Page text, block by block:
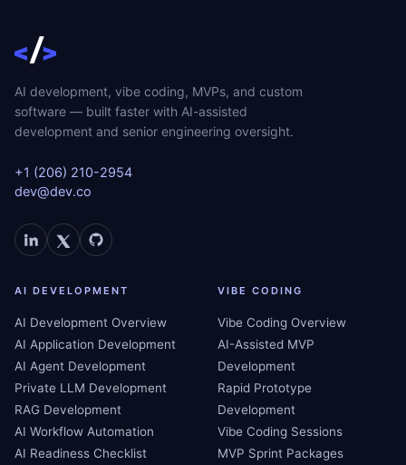
AI development, vibe coding, MVPs, and custom
software — built faster with AI-assisted
development and senior engineering oversight.
+1 (206) 210-2954
dev@dev.co
AI DEVELOPMENT
AI Development Overview
AI Application Development
AI Agent Development
Private LLM Development
RAG Development
AI Workflow Automation
AI Readiness Checklist
VIBE CODING
Vibe Coding Overview
AI-Assisted MVP
Development
Rapid Prototype
Development
Vibe Coding Sessions
MVP Sprint Packages